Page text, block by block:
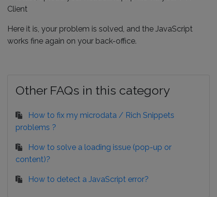
Client
Here it is, your problem is solved, and the JavaScript
works fine again on your back-office.
Other FAQs in this category
How to fix my microdata / Rich Snippets
problems ?
How to solve a loading issue (pop-up or
content)?
How to detect a JavaScript error?